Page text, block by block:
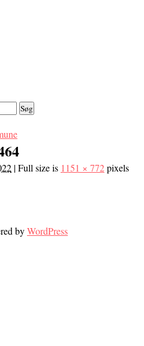
|Full size is 1151 × 772pixels
byWordPress